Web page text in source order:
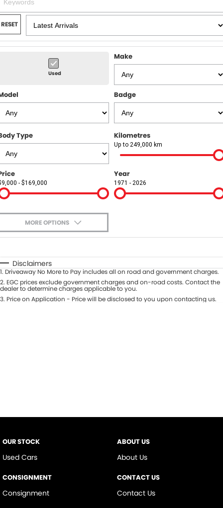
Contact Us
About Us
Recent Reviews
RESET
Used
Make
Badge
Type Kilometres
Up to 249,000 km
- $169,000
Year
1971 - 2026
MORE OPTIONS
Automatic Manual
Seats
Deposit/Trade-In
Disclaimers
1. Driveaway No More to Pay includes all on road and government charges.
2. EGC prices exclude government charges and on-road costs. Contact the
dealer to determine charges applicable to you.
3. Price on Application - Price will be disclosed to you upon contacting us.
OUR STOCK
Used Cars
CONSIGNMENT
Consignment
ABOUT US
About Us
CONTACT US
Contact Us